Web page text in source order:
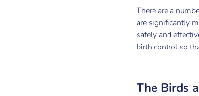
There are a
are significantly
safely and
birth control so
The Birds